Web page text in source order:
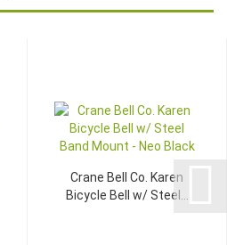
Crane Bell Co. Karen
Bicycle Bell w/ Steel...